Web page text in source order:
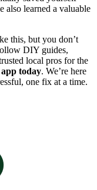
also learned a valuable
this, but you don’t
DIY guides,
local pros for the
today. We’re here
one fix at a time.